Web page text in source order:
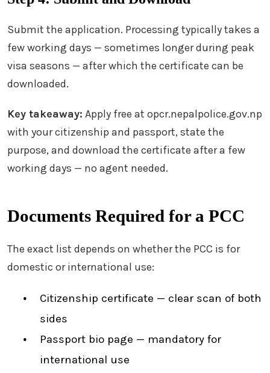
Submit the application. Processing typically takes a
few working days — sometimes longer during peak
visa seasons — after which the certificate can be
downloaded.
Key takeaway: Apply free at opcr.nepalpolice.gov.np
with your citizenship and passport, state the
purpose, and download the certificate after a few
working days — no agent needed.
Documents Required for a PCC
The exact list depends on whether the PCC is for
domestic or international use:
Citizenship certificate — clear scan of both
sides
Passport bio page — mandatory for
international use